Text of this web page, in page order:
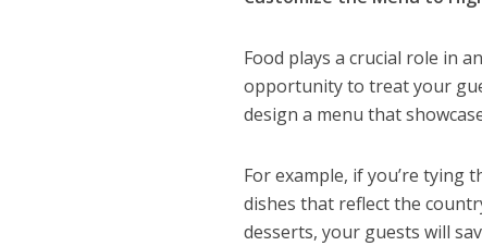
Food plays a crucial role in
opportunity to treat your
design a menu that
For example, if you’re tying
dishes that reflect the
desserts, your guests will